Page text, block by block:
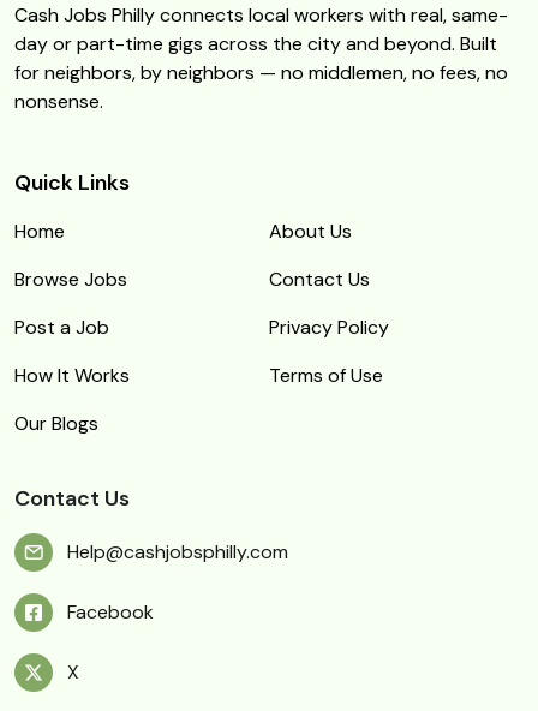
Cash Jobs Philly connects local workers with real, same-
day or part-time gigs across the city and beyond. Built
for neighbors, by neighbors — no middlemen, no fees, no
nonsense.
Quick Links
Home
About Us
Browse Jobs
Contact Us
Post a Job
Privacy Policy
How It Works
Terms of Use
Our Blogs
Contact Us
Help@cashjobsphilly.com
Facebook
X